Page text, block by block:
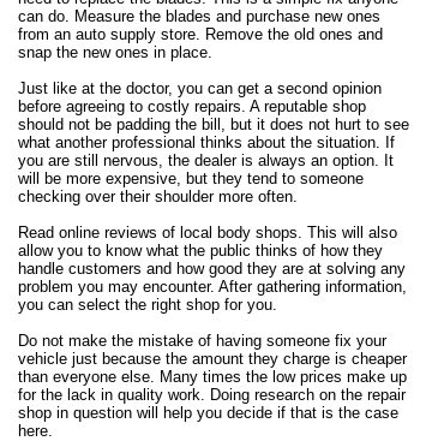
can do. Measure the blades and purchase new ones
from an auto supply store. Remove the old ones and
snap the new ones in place.
Just like at the doctor, you can get a second opinion
before agreeing to costly repairs. A reputable shop
should not be padding the bill, but it does not hurt to see
what another professional thinks about the situation. If
you are still nervous, the dealer is always an option. It
will be more expensive, but they tend to someone
checking over their shoulder more often.
Read online reviews of local body shops. This will also
allow you to know what the public thinks of how they
handle customers and how good they are at solving any
problem you may encounter. After gathering information,
you can select the right shop for you.
Do not make the mistake of having someone fix your
vehicle just because the amount they charge is cheaper
than everyone else. Many times the low prices make up
for the lack in quality work. Doing research on the repair
shop in question will help you decide if that is the case
here.